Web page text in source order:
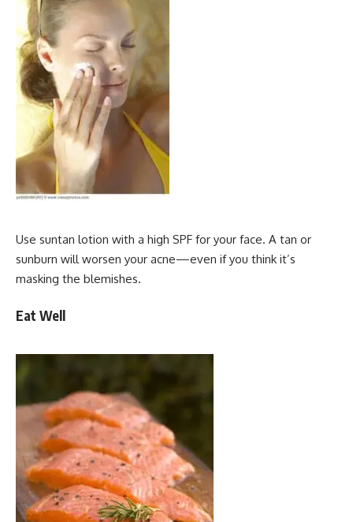
Use suntan lotion with a high SPF for your face. A tan or
sunburn will worsen your acne—even if you think it’s
masking the blemishes.
Eat Well